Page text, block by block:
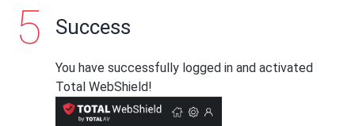
Success
You have successfully logged in and activated
Total WebShield!